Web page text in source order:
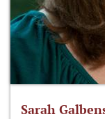
Sarah